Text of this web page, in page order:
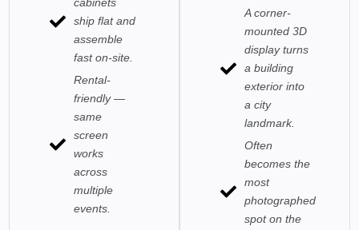
ship flat and
assemble
fast on-site.
Rental-
friendly —
same
screen
works
across
multiple
events.
A corner-
mounted 3D
display turns
a building
exterior into
a city
landmark.
Often
becomes the
most
photographed
spot on the